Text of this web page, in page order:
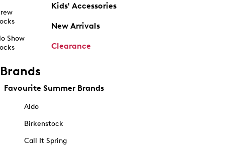
Show
Kids' Accessories
New Arrivals
Clearance
Brands
Favourite Summer Brands
Aldo
Birkenstock
Call It Spring